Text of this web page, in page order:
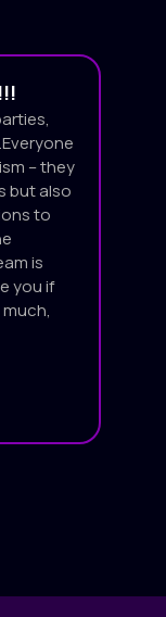
– they
but also
to
is
you if